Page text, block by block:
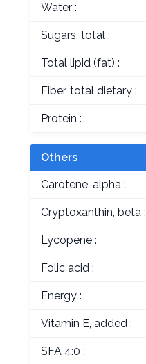
Water :
Sugars, total :
Total lipid (fat) :
Fiber, total dietary :
Protein :
Others
Carotene, alpha :
Cryptoxanthin, beta :
Lycopene :
Folic acid :
Energy :
Vitamin E, added :
SFA 4:0 :